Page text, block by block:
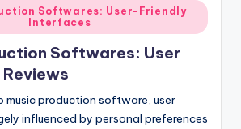
Softwares: User-Friendly
Interfaces
Softwares: User
music production software, user
influenced by personal preferences